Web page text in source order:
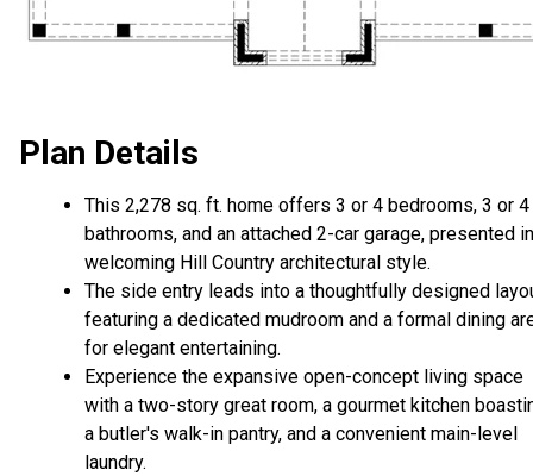
Plan Details
This 2,278 sq. ft. home offers 3 or 4 bedrooms, 3 or 4
bathrooms, and an attached 2-car garage, presented
welcoming Hill Country architectural style.
The side entry leads into a thoughtfully designed
featuring a dedicated mudroom and a formal dining
for elegant entertaining.
Experience the expansive open-concept living space
with a two-story great room, a gourmet kitchen
a butler's walk-in pantry, and a convenient main-level
laundry.